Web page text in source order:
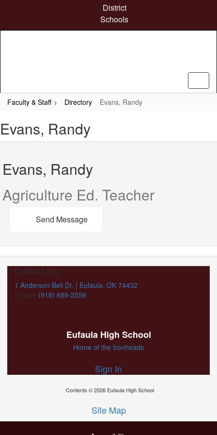
content
District
Schools
Faculty & Staff Directory Evans, Randy
Evans, Randy
Evans, Randy
Agriculture Ed. Teacher
Send Message
Contact Us
1 Anderson Bell Dr. | Eufaula, OK 74432
Phone: (918) 689-2556
Eufaula High School
Home of the Ironheads
Sign In
Contents © 2026 Eufaula High School
Site Map